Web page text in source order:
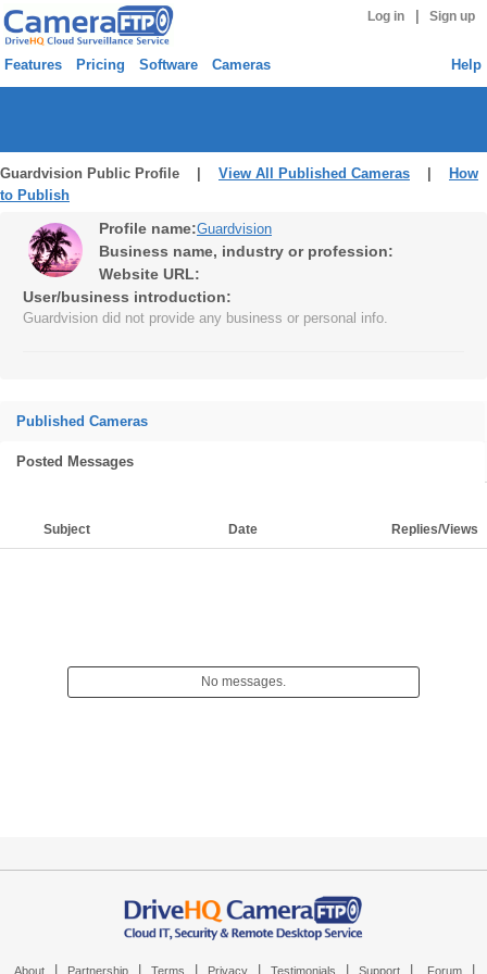
Log in Sign up
Features Pricing Software Cameras Help
Guardvision Public Profile | View All Published Cameras
How
to Publish
Profile name:Guardvision
Business name, industry or profession:
Website URL:
User/business introduction:
Guardvision did not provide any business or personal info.
Published Cameras
Posted Messages
Subject Date Replies/Views
No messages.
About Partnership Terms Privacy Testimonials Support Forum